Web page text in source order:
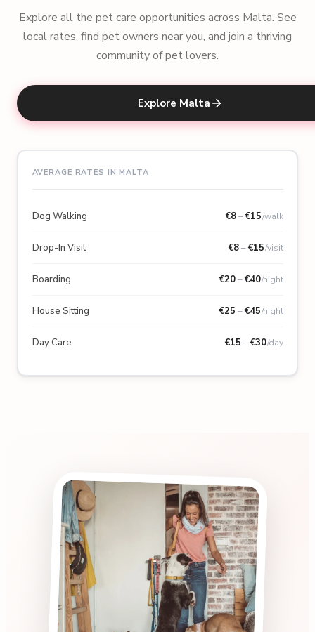
Explore all the pet care opportunities across Malta. See
local rates, find pet owners near you, and join a thriving
community of pet lovers.
Explore Malta
AVERAGE RATES IN MALTA
Dog Walking €8–€15/walk
Drop-In Visit €8–€15/visit
Boarding €20–€40/night
House Sitting €25 –€45/night
Day Care €15 –€30/day